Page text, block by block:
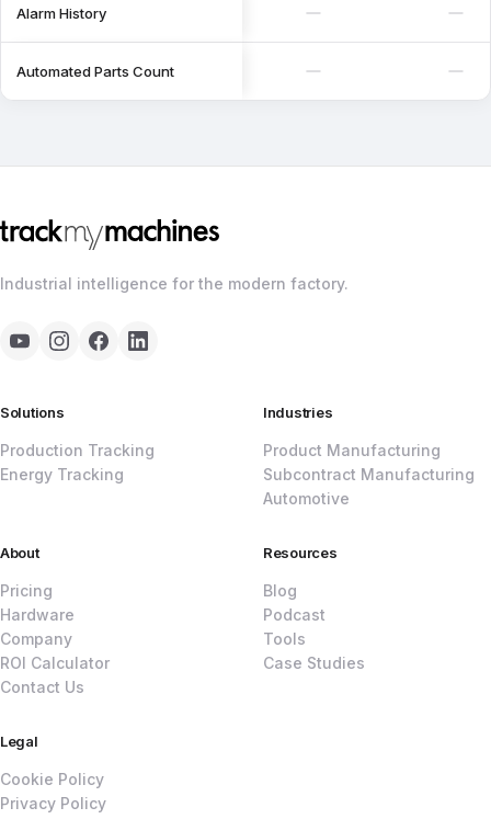
Alarm History
Automated Parts Count
Industrial intelligence for the modern factory.
Solutions
Production Tracking
Energy Tracking
Industries
Product Manufacturing
Subcontract Manufacturing
Automotive
About
Pricing
Hardware
Company
ROI Calculator
Contact Us
Resources
Blog
Podcast
Tools
Case Studies
Legal
Cookie Policy
Privacy Policy